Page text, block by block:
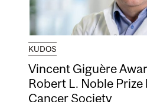
KUDOS
Vincent Giguère
Robert L. Noble
Cancer Society